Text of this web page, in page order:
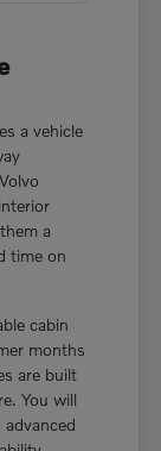
a vehicle
a
time on
cabin
months
are built
You will